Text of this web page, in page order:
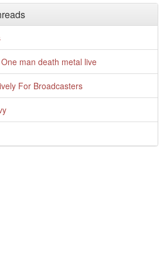
man death metal live
For Broadcasters